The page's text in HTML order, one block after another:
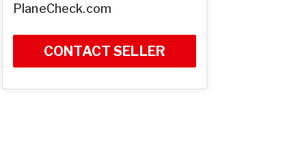
PlaneCheck.com
CONTACT SELLER